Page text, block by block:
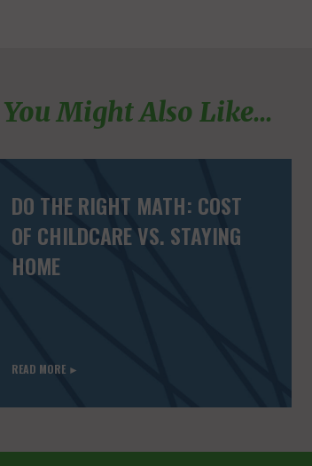
You Might Also Like...
DO THE RIGHT MATH: COST
OF CHILDCARE VS. STAYING
HOME
READ MORE ►